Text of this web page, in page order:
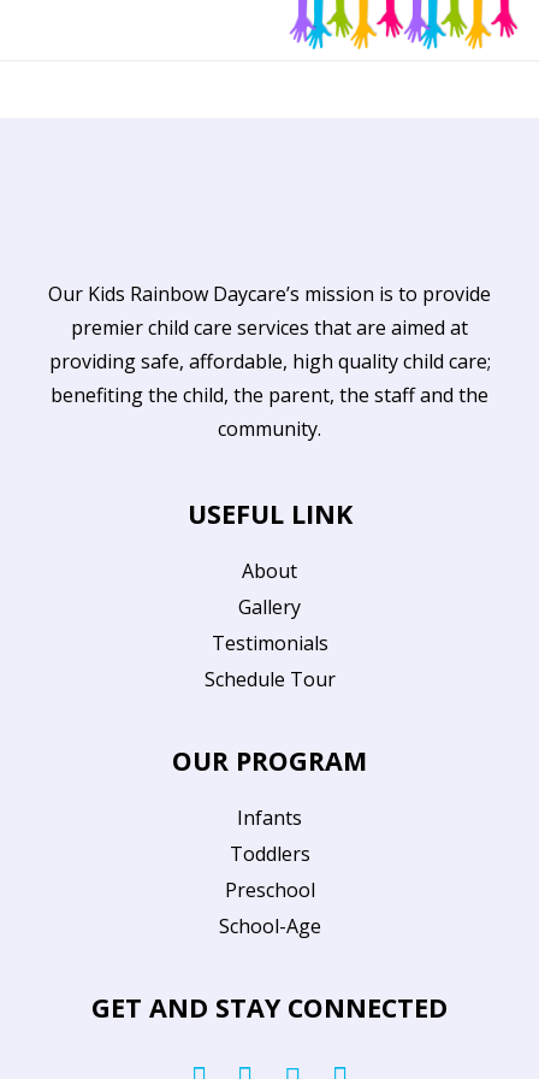
Our Kids Rainbow Daycare’s mission is to provide
premier child care services that are aimed at
providing safe, affordable, high quality child care;
benefiting the child, the parent, the staff and the
community.
USEFUL LINK
About
Gallery
Testimonials
Schedule Tour
OUR PROGRAM
Infants
Toddlers
Preschool
School-Age
GET AND STAY CONNECTED